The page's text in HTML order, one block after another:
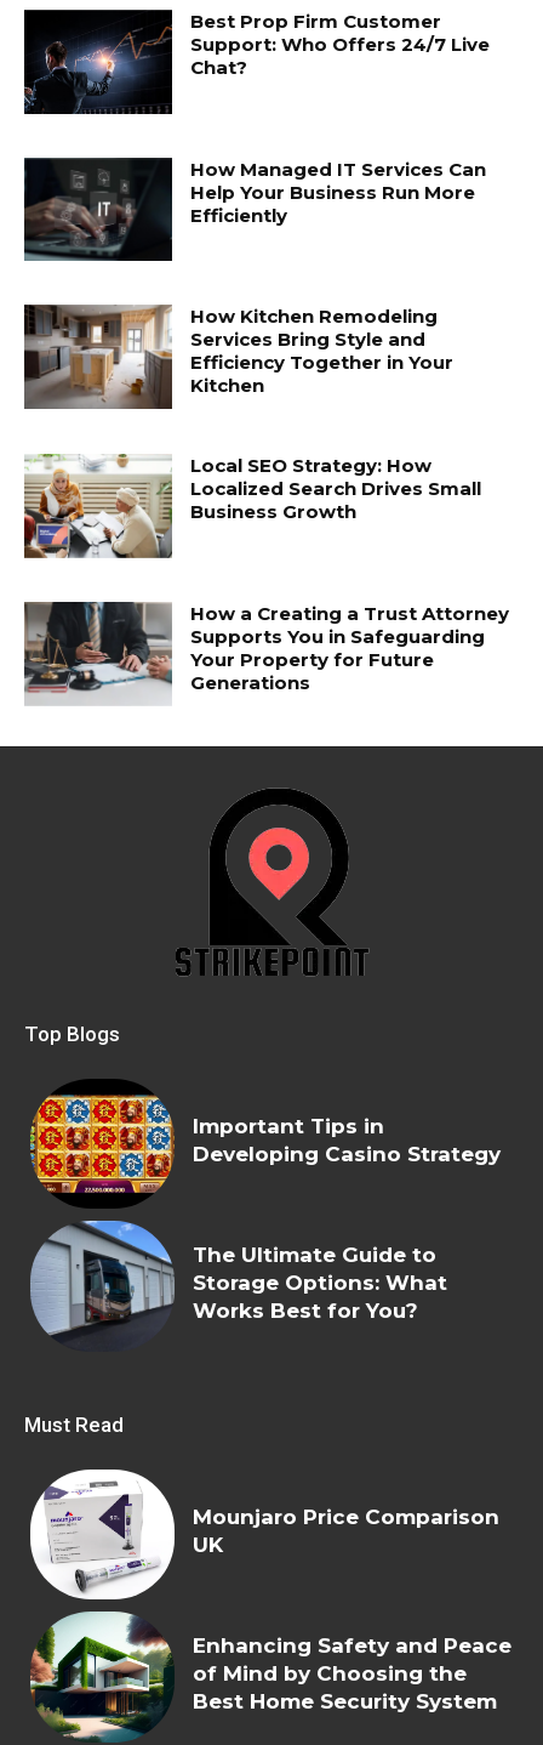
Best Prop Firm Customer
Support: Who Offers 24/7 Live
Chat?
How Managed IT Services Can
Help Your Business Run More
Efficiently
How Kitchen Remodeling
Services Bring Style and
Efficiency Together in Your
Kitchen
Local SEO Strategy: How
Localized Search Drives Small
Business Growth
How a Creating a Trust Attorney
Supports You in Safeguarding
Your Property for Future
Generations
Top Blogs
Important Tips in
Developing Casino Strategy
The Ultimate Guide to
Storage Options: What
Works Best for You?
Must Read
Mounjaro Price Comparison
UK
Enhancing Safety and Peace
of Mind by Choosing the
Best Home Security System